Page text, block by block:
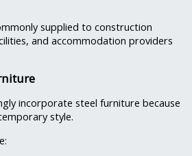
supplied to construction
and accommodation providers
incorporate steel furniture because
style.